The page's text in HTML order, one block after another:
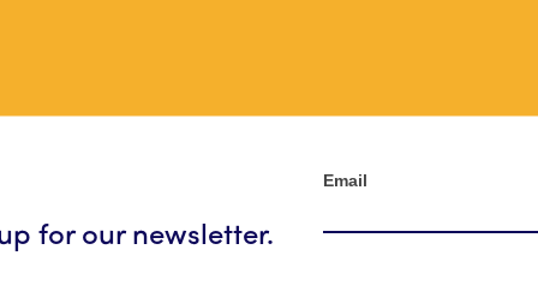
for our newsletter.
Newsletter
Email